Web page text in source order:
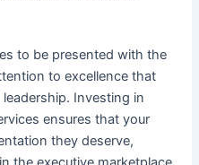
to be presented with the
to excellence that
Investing in
ensures that your
they deserve,